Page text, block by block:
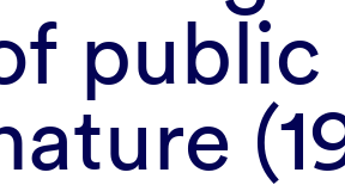
public